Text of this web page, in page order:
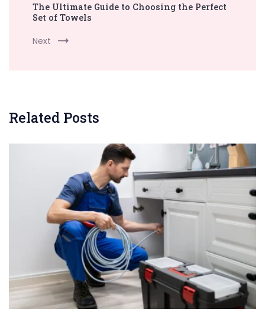
The Ultimate Guide to Choosing the Perfect
Set of Towels
Next
Related Posts